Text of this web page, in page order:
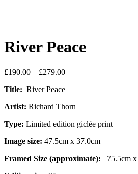
River Peace
£190.00 – £279.00Price
£190.00
£279.00
Title: River Peace
Artist: Richard Thorn
Type: Limited edition giclée print
Image size: 47.5cm x 37.0cm
Framed Size (approximate):
75.5cm